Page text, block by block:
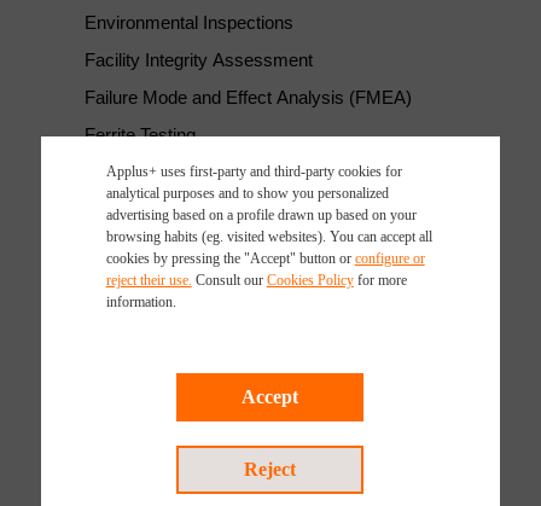
Environmental Inspections
Facility Integrity Assessment
Failure Mode and Effect Analysis (FMEA)
Ferrite Testing
Fit-for-service Evaluation
Flare Stack Inspections
Geomatics Survey
Laser Inspection and Testing Systems
LOPA - Layer of Protection Analysis
Materials Testing and Characterization
Applus+ uses first-party and third-party cookies for
analytical purposes and to show you personalized
advertising based on a profile drawn up based on your
browsing habits (eg. visited websites). You can accept all
cookies by pressing the "Accept" button or configure or
reject their use. Consult our Cookies Policyfor more
information.
Accept
Reject